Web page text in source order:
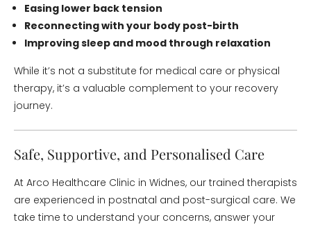
Easing lower back tension
Reconnecting with your body post-birth
Improving sleep and mood through relaxation
While it’s not a substitute for medical care or physical
therapy, it’s a valuable complement to your recovery
journey.
Safe, Supportive, and Personalised Care
At Arco Healthcare Clinic in Widnes, our trained therapists
are experienced in postnatal and post-surgical care. We
take time to understand your concerns, answer your